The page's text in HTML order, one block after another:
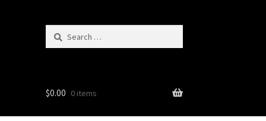
Search
$0.00 0 items